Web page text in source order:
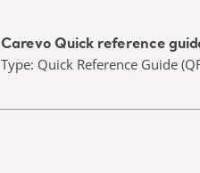
Carevo Quick reference
Type: Quick Reference Guide